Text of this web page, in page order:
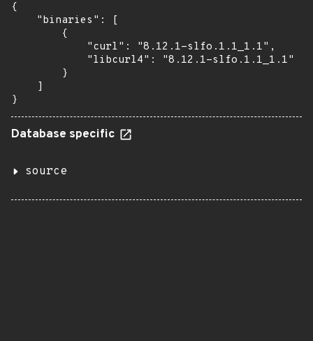
{
    "binaries": [
        {
            "curl": "8.12.1-slfo.1.1_1.1",
            "libcurl4": "8.12.1-slfo.1.1_1.1"
        }
    ]
}
Database specific
source